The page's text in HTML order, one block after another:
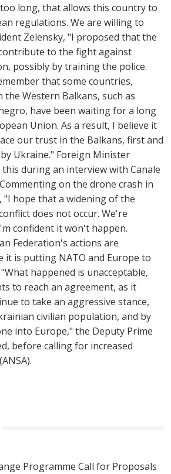
long, that allows this country to
regulations. We are willing to
Zelensky, "I proposed that the
to the fight against
possibly by training the police.
that some countries,
Western Balkans, such as
have been waiting for a long
Union. As a result, I believe it
our trust in the Balkans, first and
Ukraine." Foreign Minister
during an interview with Canale
on the drone crash in
"I hope that a widening of the
does not occur. We're
confident it won't happen.
Federation's actions are
it is putting NATO and Europe to
happened is unacceptable,
to reach an agreement, as it
to take an aggressive stance,
civilian population, and by
into Europe," the Deputy Prime
before calling for increased
Programme Call for Proposals